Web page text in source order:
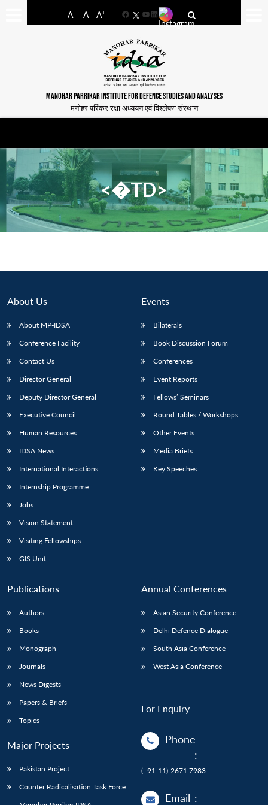
A- A A+
FacebookYouTube
LinkedIn
MANOHAR PARRIKAR INSTITUTE FOR DEFENCE STUDIES AND ANALYSES
मनोहर पर्रिकर रक्षा अध्ययन एवं विश्लेषण संस्थान
LIBRARY
menu
MP-
Open
<�TD>
About Us
About MP-IDSA
Conference Facility
Contact Us
Director General
Deputy Director General
Executive Council
Human Resources
IDSA News
International Interactions
Internship Programme
Jobs
Vision Statement
Visiting Fellowships
GIS Unit
Events
Bilaterals
Book Discussion Forum
Conferences
Event Reports
Fellows’ Seminars
Round Tables / Workshops
Other Events
Media Briefs
Key Speeches
Publications
Authors
Books
Monograph
Journals
News Digests
Papers & Briefs
Topics
Major Projects
Pakistan Project
Counter Radicalisation Task Force
Annual Conferences
Asian Security Conference
Delhi Defence Dialogue
South Asia Conference
West Asia Conference
For Enquiry
Phone
:
(+91-11)-2671 7983
Email :